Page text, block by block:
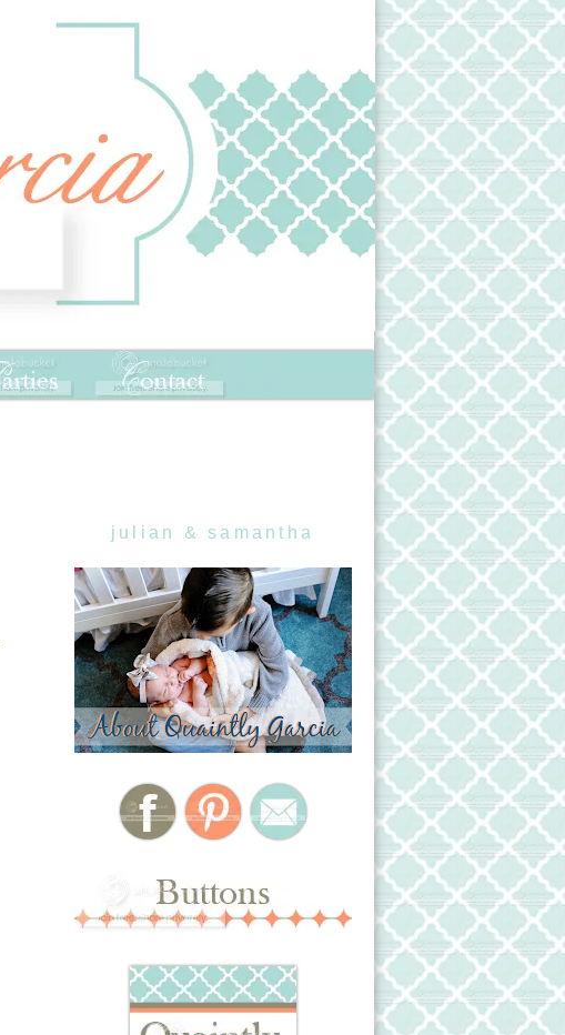
julian & samantha